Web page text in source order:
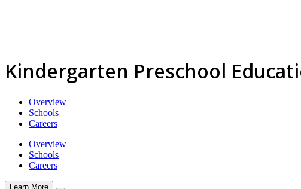
Kindergarten Preschool
Overview
Schools
Careers
Overview
Schools
Careers
Learn More